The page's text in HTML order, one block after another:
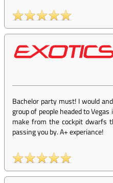
Bachelor party must! I would
group of people headed to
make from the cockpit dwarfs
passing you by. A+ experiance!